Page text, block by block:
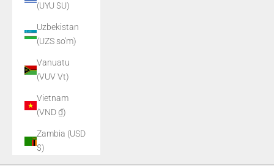
(UYU $U)
Uzbekistan
(UZS so'm)
Vanuatu
(VUV Vt)
Vietnam
(VND ₫)
Zambia (USD
$)